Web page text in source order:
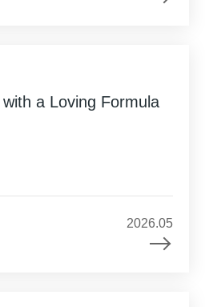
a Loving Formula
2026.05